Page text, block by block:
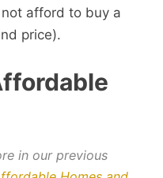
afford to buy a
price).
in our previous